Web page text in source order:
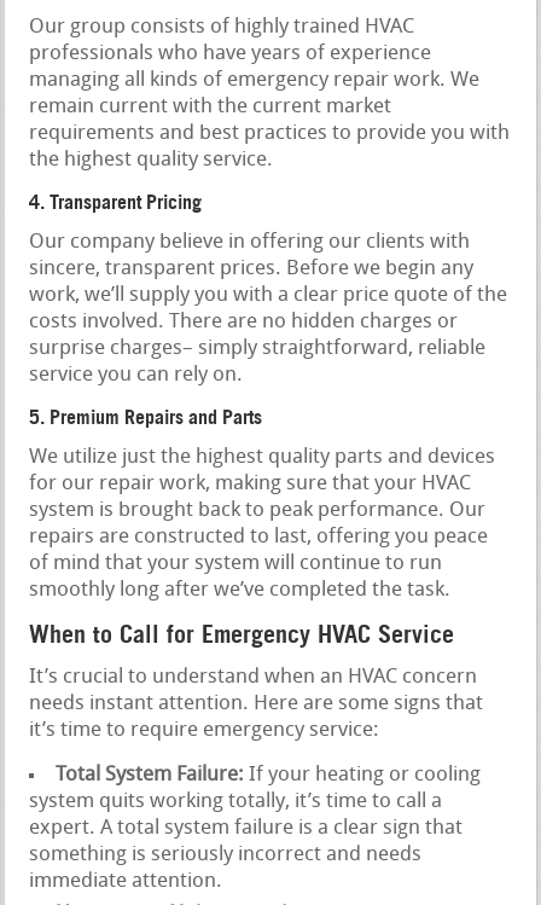
Our group consists of highly trained HVAC
professionals who have years of experience
managing all kinds of emergency repair work. We
remain current with the current market
requirements and best practices to provide you with
the highest quality service.
4. Transparent Pricing
Our company believe in offering our clients with
sincere, transparent prices. Before we begin any
work, we’ll supply you with a clear price quote of the
costs involved. There are no hidden charges or
surprise charges– simply straightforward, reliable
service you can rely on.
5. Premium Repairs and Parts
We utilize just the highest quality parts and devices
for our repair work, making sure that your HVAC
system is brought back to peak performance. Our
repairs are constructed to last, offering you peace
of mind that your system will continue to run
smoothly long after we’ve completed the task.
When to Call for Emergency HVAC Service
It’s crucial to understand when an HVAC concern
needs instant attention. Here are some signs that
it’s time to require emergency service:
Total System Failure: If your heating or cooling
system quits working totally, it’s time to call a
expert. A total system failure is a clear sign that
something is seriously incorrect and needs
immediate attention.